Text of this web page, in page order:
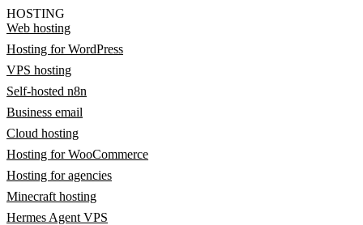
HOSTING
Web hosting
Hosting for WordPress
VPS hosting
Self-hosted n8n
Business email
Cloud hosting
Hosting for WooCommerce
Hosting for agencies
Minecraft hosting
Hermes Agent VPS